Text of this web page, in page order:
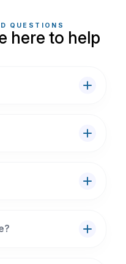
QUESTIONS
here to help